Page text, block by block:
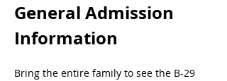
General Admission
Information
Bring the entire family to see the B-29